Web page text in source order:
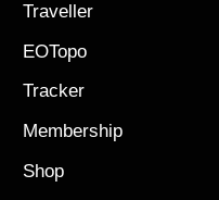
Traveller
EOTopo
Tracker
Membership
Shop